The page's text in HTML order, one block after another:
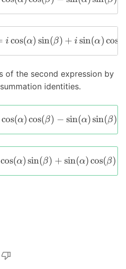
i cos(α) sin(β) + i sin(α)cos
of the second expression by
identities.
cos(α)cos(β) − sin(α)sin(β)
cos(α)sin(β) + sin(α)cos(β)